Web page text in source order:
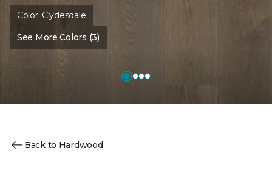
Color: Clydesdale
See More Colors (3)
Back to Hardwood